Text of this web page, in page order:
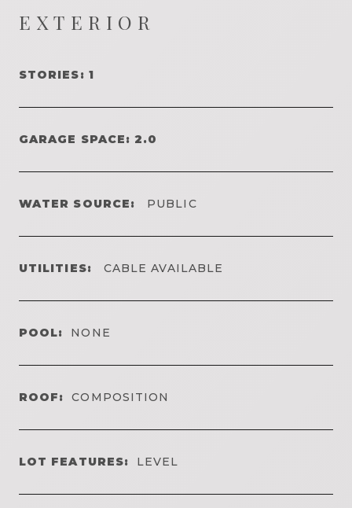
EXTERIOR
STORIES: 1
GARAGE SPACE: 2.0
WATER SOURCE: PUBLIC
UTILITIES: CABLE AVAILABLE
POOL: NONE
ROOF: COMPOSITION
LOT FEATURES: LEVEL